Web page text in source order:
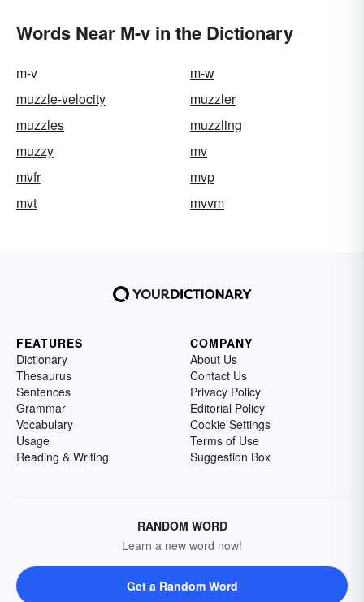
Words Near M-v in the Dictionary
m-v
m-w
muzzle-velocity
muzzler
muzzles
muzzling
muzzy
mv
mvfr
mvp
mvt
mvvm
FEATURES
Dictionary
Thesaurus
Sentences
Grammar
Vocabulary
Usage
Reading & Writing
COMPANY
About Us
Contact Us
Privacy Policy
Editorial Policy
Cookie Settings
Terms of Use
Suggestion Box
RANDOM WORD
Learn a new word now!
Get a Random Word